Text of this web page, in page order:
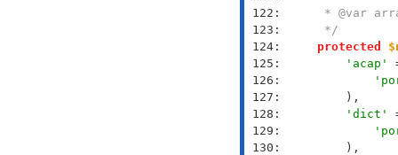
122:
123:
124:
125:
126:
127:
128:
129:
130:
     */
protected
'acap'
'dict'